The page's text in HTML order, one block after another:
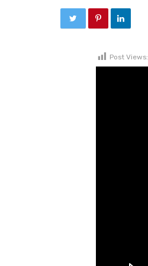
Post Views: